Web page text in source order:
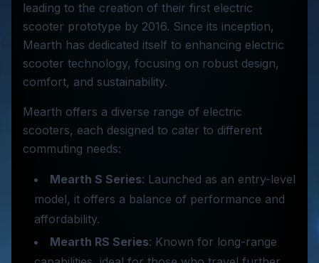
leading to the creation of their first electric
scooter prototype by 2016. Since its inception,
Mearth has dedicated itself to enhancing electric
scooter technology, focusing on robust design,
comfort, and sustainability.
Mearth offers a diverse range of electric
scooters, each designed to cater to different
commuting needs:
Mearth S Series: Launched as an entry-level
model, it offers a balance of performance and
affordability.
Mearth RS Series: Known for long-range